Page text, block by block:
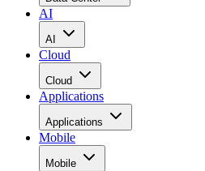
AI
AI
Cloud
Cloud
Applications
Applications
Mobile
Mobile